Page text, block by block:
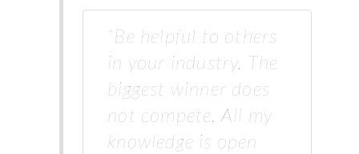
“Be helpful to others
in your industry. The
biggest winner does
not compete. All my
knowledge is open